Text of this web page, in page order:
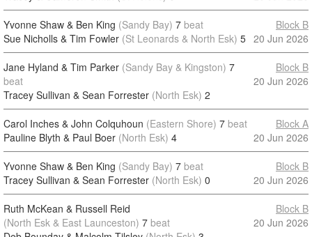
Yvonne Shaw & Ben King (Sandy Bay) 7 beat
Sue Nicholls & Tim Fowler (St Leonards & North Esk) 5
Block B
20 Jun 2026
Jane Hyland & Tim Parker (Sandy Bay & Kingston) 7
beat
Tracey Sullivan & Sean Forrester (North Esk) 2
Block B
20 Jun 2026
Carol Inches & John Colquhoun (Eastern Shore) 7 beat
Pauline Blyth & Paul Boer (North Esk) 4
Block A
20 Jun 2026
Yvonne Shaw & Ben King (Sandy Bay) 7 beat
Tracey Sullivan & Sean Forrester (North Esk) 0
Block B
20 Jun 2026
Ruth McKean & Russell Reid
(North Esk & East Launceston) 7 beat
Block B
20 Jun 2026